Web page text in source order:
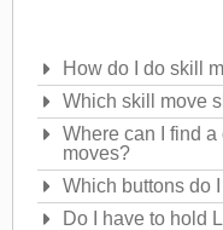
How do I do skill
Which skill move
Where can I find a
moves?
Which buttons do
Do I have to hold